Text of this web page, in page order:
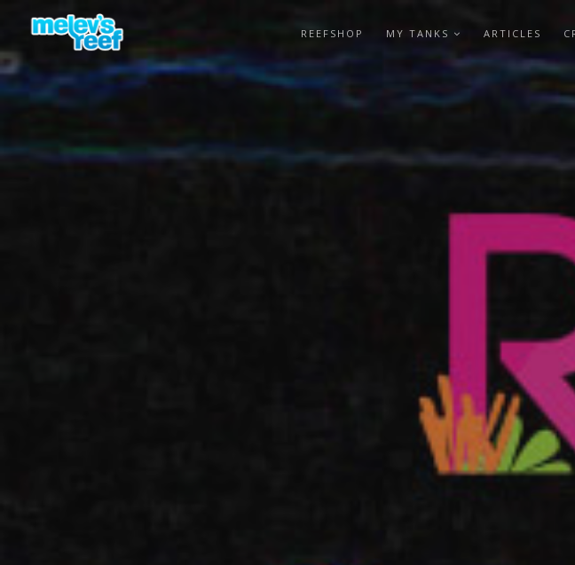
main
content
REEFSHOP MY TANKS ARTICLES